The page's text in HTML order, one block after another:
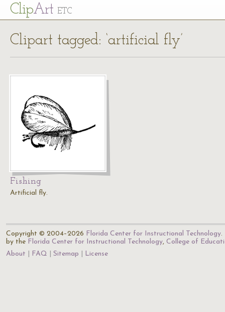
ClipArt ETC
Clipart tagged: ‘artificial fly’
Fishing
Artificial fly.
Copyright © 2004–2026 Florida Center for Instructional Technology.
by the Florida Center for Instructional Technology, College of
About
FAQ Sitemap License